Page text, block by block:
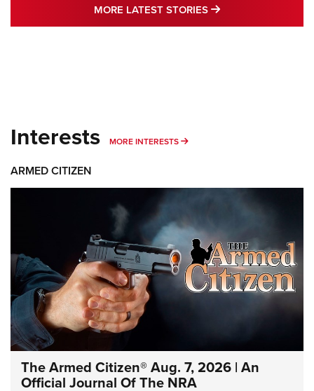
MORE LATEST STORIES MORE LATEST
Interests MORE INTERESTS MORE INTERESTS
ARMED CITIZEN
The Armed Citizen® Aug. 7, 2026 | An
Official Journal Of The NRA